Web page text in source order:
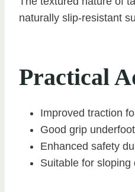
naturally slip-resistant
Practical
Improved traction
Good grip underfoot
Enhanced safety
Suitable for sloping